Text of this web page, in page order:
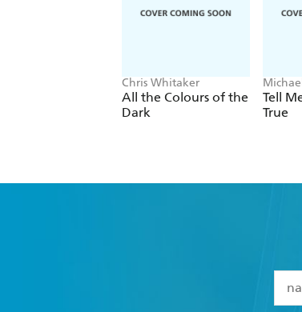
Chris Whitaker
All the Colours of the
Dark
Tell
True